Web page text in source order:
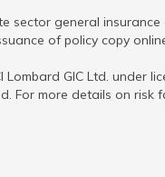
sector general
of policy copy
GIC Ltd.
more details on